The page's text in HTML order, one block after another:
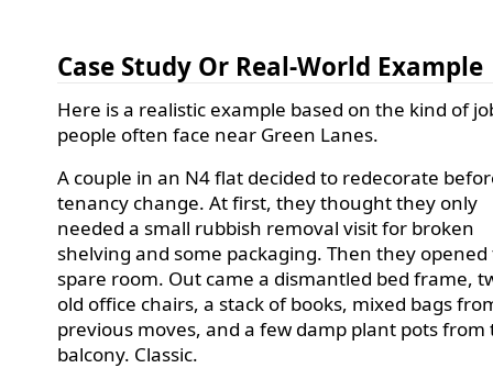
Case Study Or Real-World Example
Here is a realistic example based on the kind of
people often face near Green Lanes.
A couple in an N4 flat decided to redecorate
tenancy change. At first, they thought they only
needed a small rubbish removal visit for broken
shelving and some packaging. Then they
spare room. Out came a dismantled bed frame,
old office chairs, a stack of books, mixed bags
previous moves, and a few damp plant pots from
balcony. Classic.